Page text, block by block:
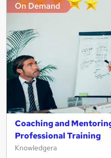
On Demand
Coaching and
Professional Training
Knowledgera